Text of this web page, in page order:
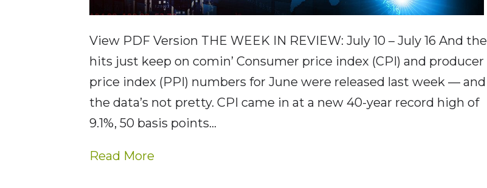
View PDF Version THE WEEK IN REVIEW: July 10 – July 16 And the
hits just keep on comin’ Consumer price index (CPI) and producer
price index (PPI) numbers for June were released last week — and
the data’s not pretty. CPI came in at a new 40-year record high of
9.1%, 50 basis points…
Read More